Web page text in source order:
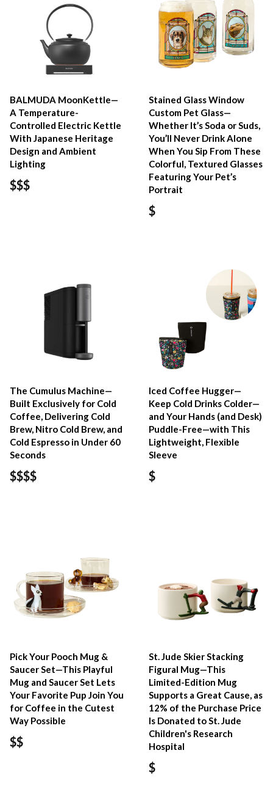
BALMUDA MoonKettle—
A Temperature-
Controlled Electric Kettle
With Japanese Heritage
Design and Ambient
Lighting
$$$
Stained Glass Window
Custom Pet Glass—
Whether It’s Soda or Suds,
You’ll Never Drink Alone
When You Sip From These
Colorful, Textured Glasses
Featuring Your Pet’s
Portrait
$
The Cumulus Machine—
Built Exclusively for Cold
Coffee, Delivering Cold
Brew, Nitro Cold Brew, and
Cold Espresso in Under 60
Seconds
$$$$
Iced Coffee Hugger—
Keep Cold Drinks Colder—
and Your Hands (and Desk)
Puddle-Free—with This
Lightweight, Flexible
Sleeve
$
Pick Your Pooch Mug &
Saucer Set—This Playful
Mug and Saucer Set Lets
Your Favorite Pup Join You
for Coffee in the Cutest
Way Possible
$$
St. Jude Skier Stacking
Figural Mug—This
Limited-Edition Mug
Supports a Great Cause, as
12% of the Purchase Price
Is Donated to St. Jude
Children's Research
Hospital
$